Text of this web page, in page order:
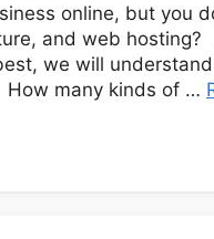
online, but you
and web
we will
How many kinds of …